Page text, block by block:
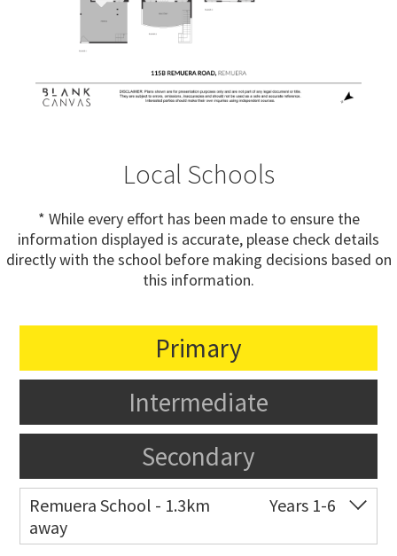
Local Schools
* While every effort has been made to ensure the
information displayed is accurate, please check details
directly with the school before making decisions based on
this information.
Primary
Intermediate
Secondary
Remuera School - 1.3km
away
Years 1-6